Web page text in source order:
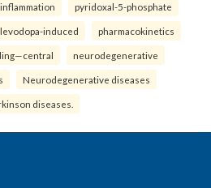
pyridoxal-5-phosphate
levodopa-induced pharmacokinetics
neurodegenerative
Neurodegenerative diseases
diseases.